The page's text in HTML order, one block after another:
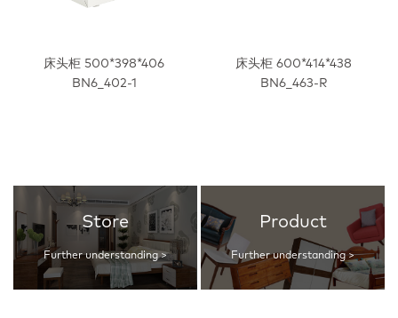
床头柜 500*398*406
BN6_402-1
床头柜 600*414*438
BN6_463-R
Store
Further understanding >
Product
Further understanding >